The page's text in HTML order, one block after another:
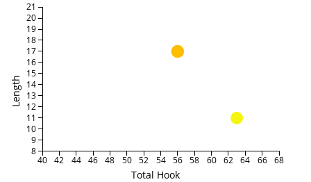
Total Hook
Length
40 42 44 46 48 50 52 54 56 58 60 62 64 66 68
8
9
10
11
12
13
14
15
16
17
18
19
20
21